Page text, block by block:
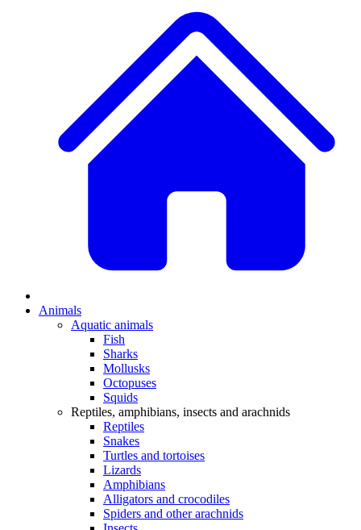
Animals
Aquatic animals
Fish
Sharks
Mollusks
Octopuses
Squids
Reptiles, amphibians, insects and arachnids
Reptiles
Snakes
Turtles and tortoises
Lizards
Amphibians
Alligators and crocodiles
Spiders and other arachnids